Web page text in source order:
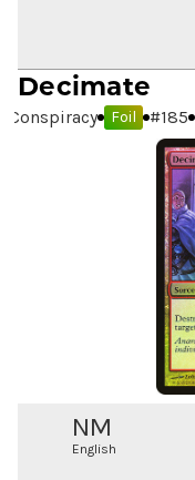
Decimate
Conspiracy Foil #185
NM
English